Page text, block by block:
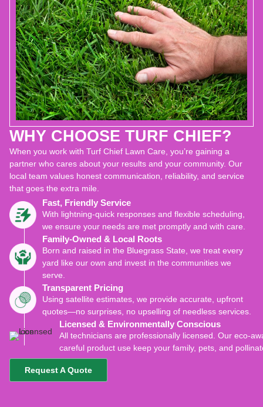
WHY CHOOSE TURF CHIEF?
When you work with Turf Chief Lawn Care, you’re gaining a
partner who cares about your results and your community. Our
local team values honest communication, reliability, and service
that goes the extra mile.
Fast, Friendly Service
With lightning-quick responses and flexible scheduling,
we ensure your needs are met promptly and with care.
Family-Owned & Local Roots
Born and raised in the Bluegrass State, we treat every
yard like our own and invest in the communities we
serve.
Transparent Pricing
Using satellite estimates, we provide accurate, upfront
quotes—no surprises, no upselling of needless services.
Licensed & Environmentally Conscious
All technicians are professionally licensed. Our eco-
careful product use keep your family, pets, and
Request A Quote